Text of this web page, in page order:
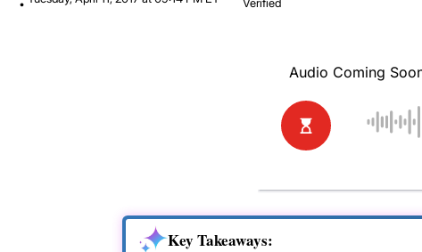
Verified
Key Takeaways: